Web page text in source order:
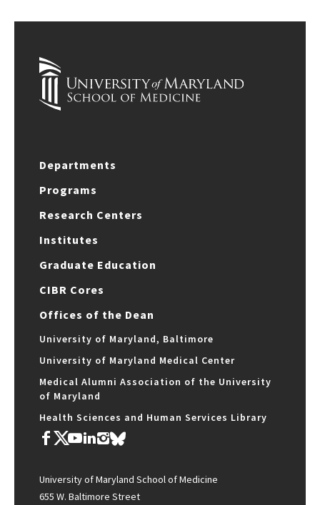
Departments
Programs
Research Centers
Institutes
Graduate Education
CIBR Cores
Offices of the Dean
University of Maryland, Baltimore
University of Maryland Medical Center
Medical Alumni Association of the University
of Maryland
Health Sciences and Human Services Library
University of Maryland School of Medicine
655 W. Baltimore Street